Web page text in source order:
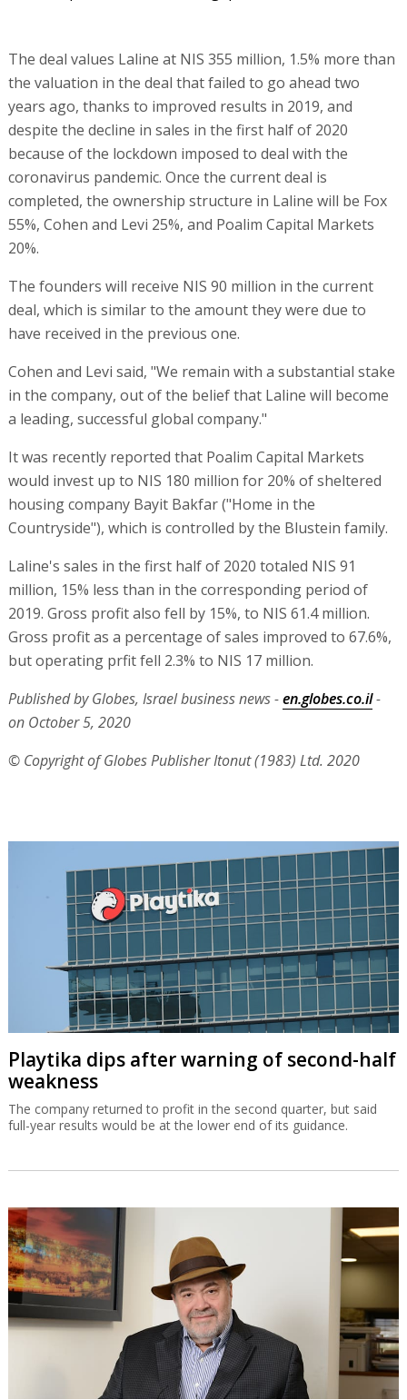
The deal values Laline at NIS 355 million, 1.5% more than
the valuation in the deal that failed to go ahead two
years ago, thanks to improved results in 2019, and
despite the decline in sales in the first half of 2020
because of the lockdown imposed to deal with the
coronavirus pandemic. Once the current deal is
completed, the ownership structure in Laline will be Fox
55%, Cohen and Levi 25%, and Poalim Capital Markets
20%.
The founders will receive NIS 90 million in the current
deal, which is similar to the amount they were due to
have received in the previous one.
Cohen and Levi said, "We remain with a substantial stake
in the company, out of the belief that Laline will become
a leading, successful global company."
It was recently reported that Poalim Capital Markets
would invest up to NIS 180 million for 20% of sheltered
housing company Bayit Bakfar ("Home in the
Countryside"), which is controlled by the Blustein family.
Laline's sales in the first half of 2020 totaled NIS 91
million, 15% less than in the corresponding period of
2019. Gross profit also fell by 15%, to NIS 61.4 million.
Gross profit as a percentage of sales improved to 67.6%,
but operating prfit fell 2.3% to NIS 17 million.
Published by Globes, Israel business news -en.globes.co.il-
on October 5, 2020
© Copyright of Globes Publisher Itonut (1983) Ltd. 2020
Playtika dips after warning of second-half
weakness
The company returned to profit in the second quarter, but said
full-year results would be at the lower end of its guidance.